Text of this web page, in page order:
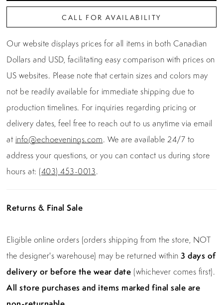
CALL FOR AVAILABILITY
Our website displays prices for all items in both Canadian
Dollars and USD, facilitating easy comparison with prices on
US websites. Please note that certain sizes and colors may
not be readily available for immediate shipping due to
production timelines. For inquiries regarding pricing or
delivery dates, feel free to reach out to us anytime via email
at info@echoevenings.com. We are available 24/7 to
address your questions, or you can contact us during store
hours at: (403) 453-0013.
Returns & Final Sale
Eligible online orders (orders shipping from the store, NOT
the designer's warehouse) may be returned within3 days of
delivery or before the wear date (whichever comes first).
All store purchases and items marked final sale are